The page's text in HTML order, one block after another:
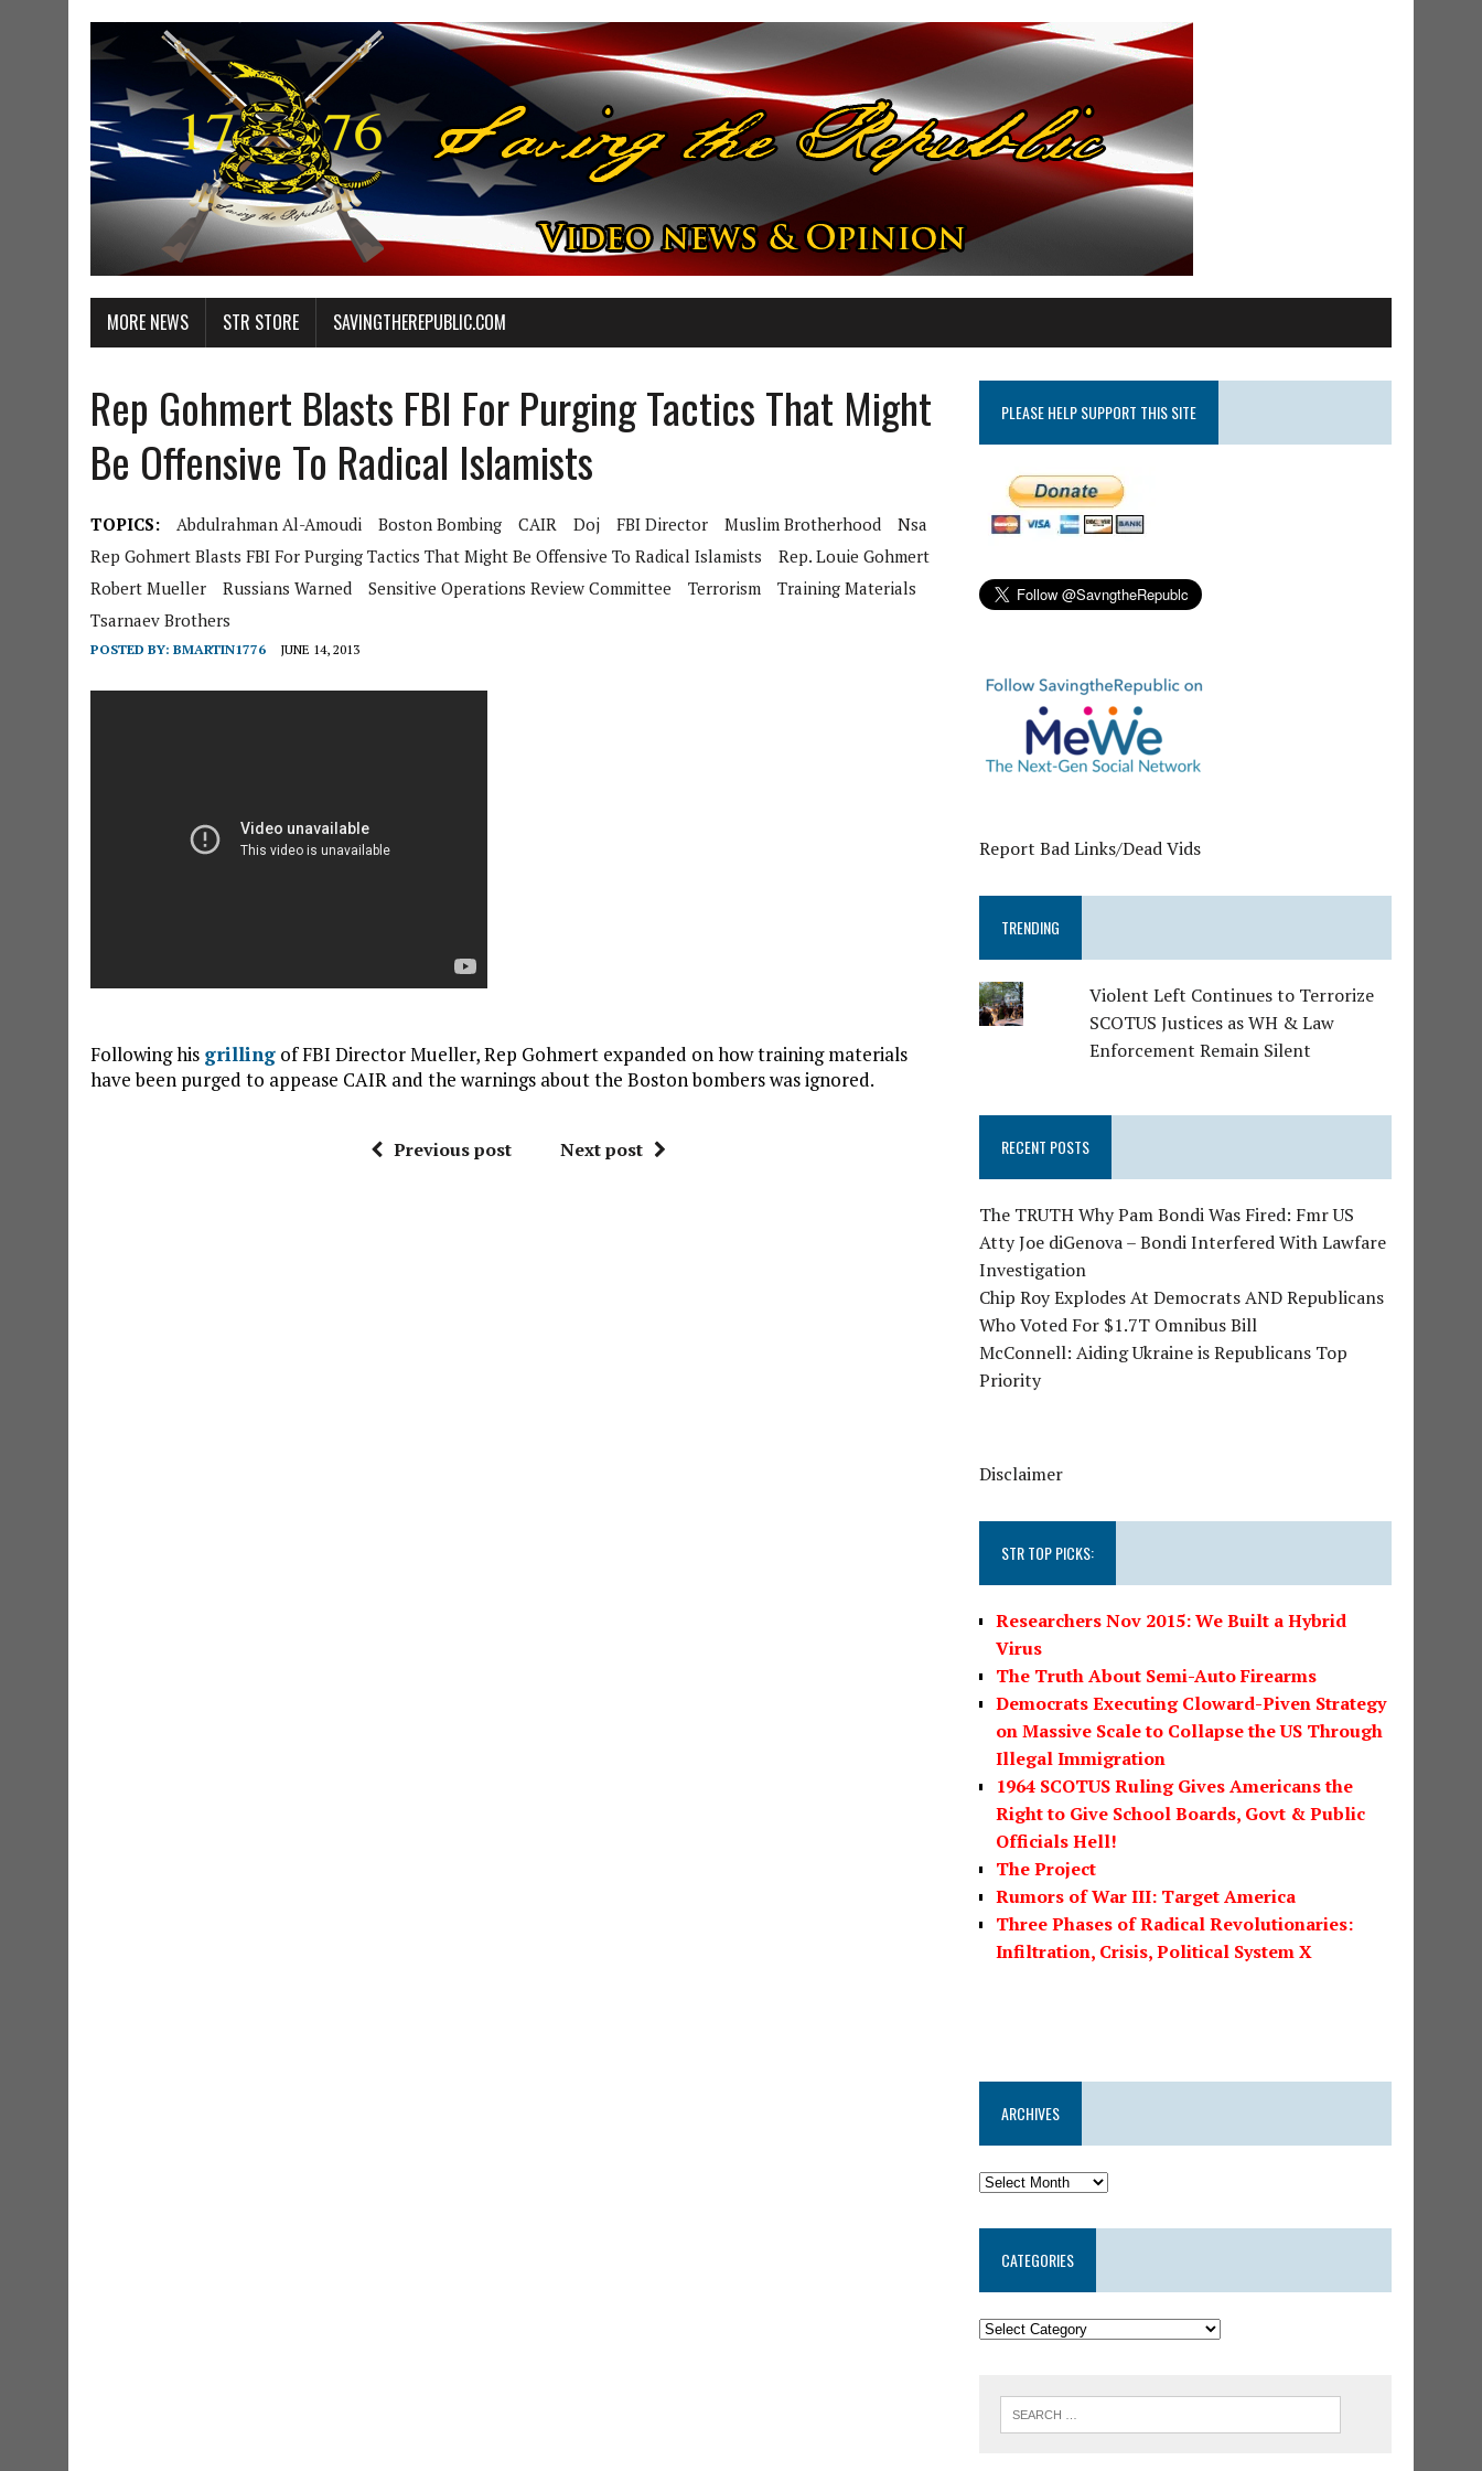
MORE NEWS STR STORE SAVINGTHEREPUBLIC.COM
Rep Gohmert Blasts FBI For Purging Tactics That Might
Be Offensive To Radical Islamists
TOPICS: Abdulrahman Al-Amoudi Boston Bombing CAIR Doj FBI Director Muslim Brotherhood
Nsa
Rep Gohmert Blasts FBI For Purging Tactics That Might Be Offensive To Radical Islamists
Rep. Louie Gohmert
Robert Mueller
Russians Warned Sensitive Operations Review Committee Terrorism
Training Materials
Tsarnaev Brothers
POSTED BY: BMARTIN1776 JUNE 14, 2013
Following his grilling of FBI Director Mueller, Rep Gohmert expanded on how training materials
have been purged to appease CAIR and the warnings about the Boston bombers was ignored.
Previous post Next post
PLEASE HELP SUPPORT THIS SITE
Report Bad Links/Dead Vids
TRENDING
Violent Left Continues to Terrorize
SCOTUS Justices as WH & Law
Enforcement Remain Silent
RECENT POSTS
The TRUTH Why Pam Bondi Was Fired: Fmr US
Atty Joe diGenova – Bondi Interfered With Lawfare
Investigation
Chip Roy Explodes At Democrats AND Republicans
Who Voted For $1.7T Omnibus Bill
McConnell: Aiding Ukraine is Republicans Top
Priority
Disclaimer
STR TOP PICKS:
Researchers Nov 2015: We Built a Hybrid
Virus
The Truth About Semi-Auto Firearms
Democrats Executing Cloward-Piven Strategy
on Massive Scale to Collapse the US Through
Illegal Immigration
1964 SCOTUS Ruling Gives Americans the
Right to Give School Boards, Govt & Public
Officials Hell!
The Project
Rumors of War III: Target America
Three Phases of Radical Revolutionaries:
Infiltration, Crisis, Political System X
ARCHIVES
CATEGORIES